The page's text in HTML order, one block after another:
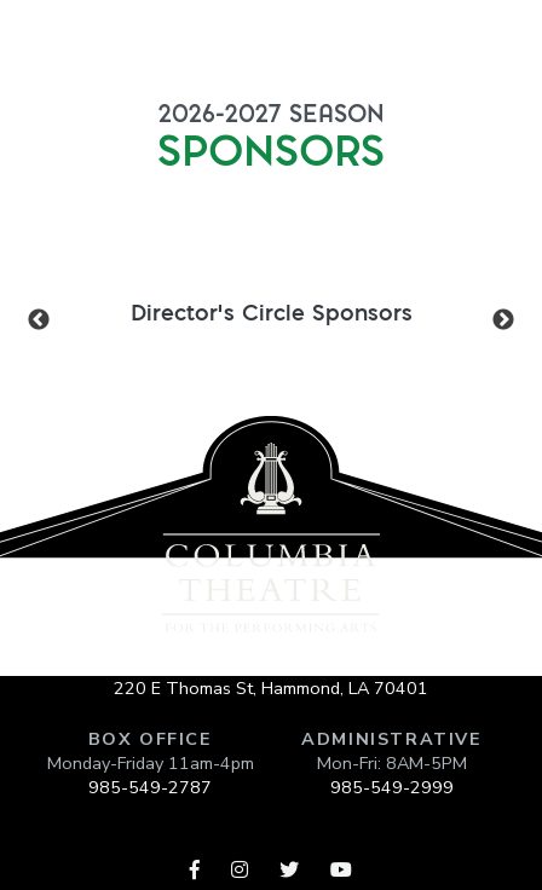
2026-2027 SEASON
SPONSORS
Director's Circle Sponsors
220 E Thomas St, Hammond, LA 70401
BOX OFFICE
Monday-Friday 11am-4pm
985-549-2787
ADMINISTRATIVE
Mon-Fri: 8AM-5PM
985-549-2999
   